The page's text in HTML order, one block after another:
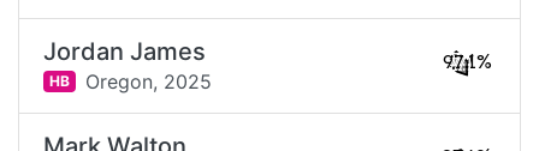
Jordan James
HB Oregon, 2025
97.1%